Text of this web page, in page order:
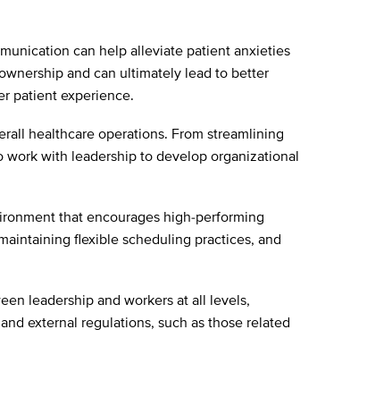
can help alleviate patient anxieties
and can ultimately lead to better
patient experience.
healthcare operations. From streamlining
with leadership to develop organizational
that encourages high-performing
flexible scheduling practices, and
leadership and workers at all levels,
external regulations, such as those related